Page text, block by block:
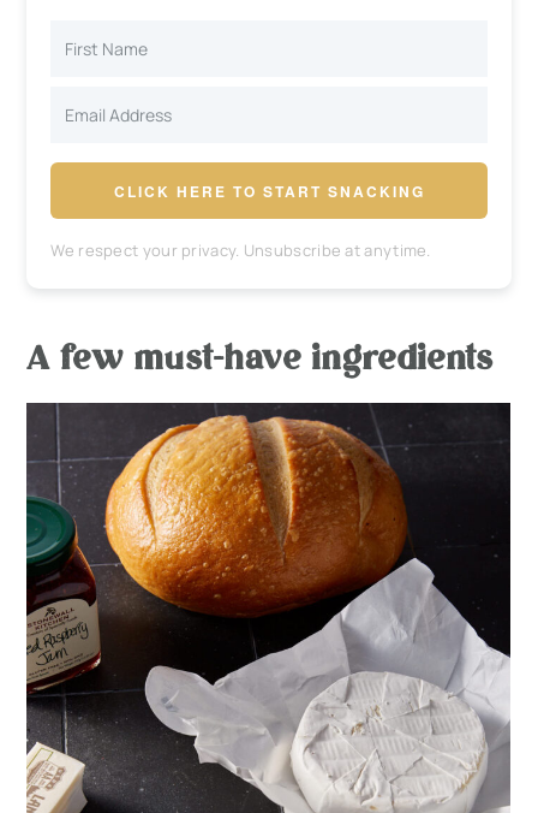
CLICK HERE TO START SNACKING
We respect your privacy. Unsubscribe at anytime.
A few must-have ingredients